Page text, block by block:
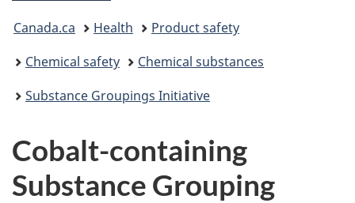
You
are
here:
Canada.ca Health
Product safety
Chemical safety
Chemical substances
Substance Groupings Initiative
Cobalt-containing
Substance Grouping